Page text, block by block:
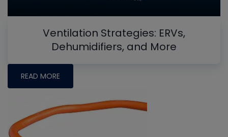
Ventilation Strategies: ERVs,
Dehumidifiers, and More
READ MORE